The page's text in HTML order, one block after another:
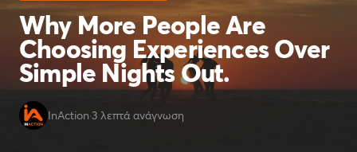
Activities
Contact us
Become a partner
Why More People Are
Choosing Experiences Over
Simple Nights Out.
InAction·3 λεπτά ανάγνωση